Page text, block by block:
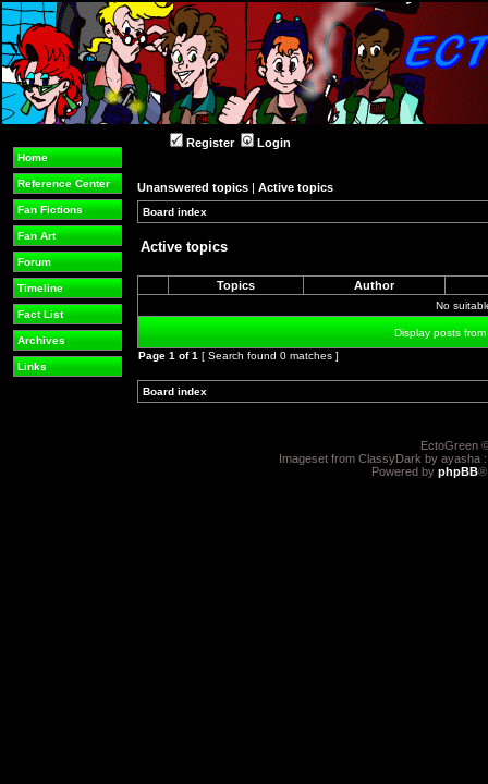
Home
Reference Center
Fan Fictions
Fan Art
Forum
Timeline
Fact List
Archives
Links
Register Login
Unanswered topics | Active topics
Board index
Active topics
Topics Author
No
Display posts
Page 1 of1 [ Search found 0 matches ]
Board index
EctoGreen
Imageset from ClassyDark by ayasha
Powered by phpBB®